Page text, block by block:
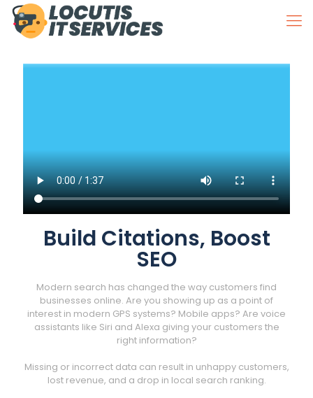
Build Citations, Boost
SEO
Modern search has changed the way customers find
businesses online. Are you showing up as a point of
interest in modern GPS systems? Mobile apps? Are voice
assistants like Siri and Alexa giving your customers the
right information?
Missing or incorrect data can result in unhappy customers,
lost revenue, and a drop in local search ranking.